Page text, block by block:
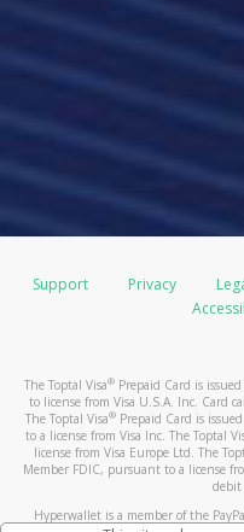
Support Privacy
The Toptal Visa®Prepaid Card is
to license from Visa U.S.A. Inc. Card
The Toptal Visa®Prepaid Card is
to a license from Visa Inc. The Toptal
license from Visa Europe Ltd. The
Member FDIC, pursuant to a license
debit
Hyperwallet is a member of the